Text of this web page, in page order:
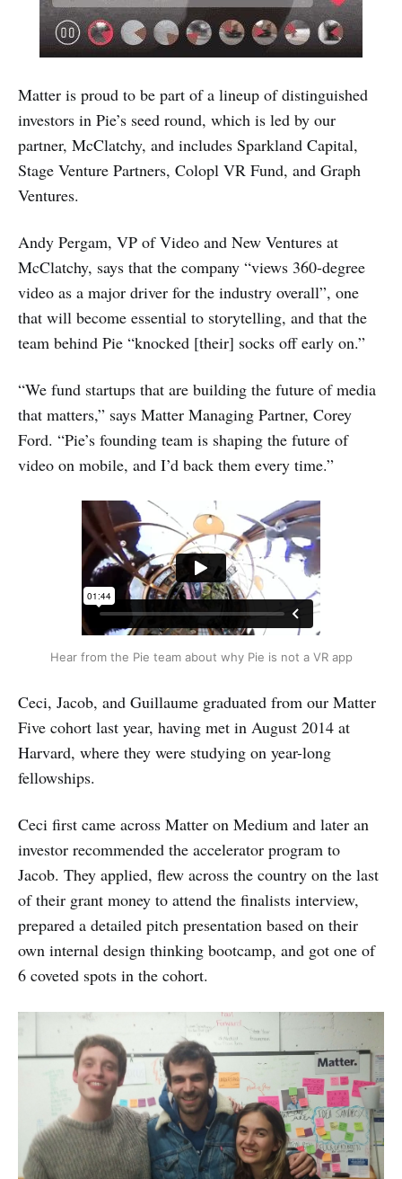
Matter is proud to be part of a lineup of distinguished
investors in Pie’s seed round, which is led by our
partner, McClatchy, and includes Sparkland Capital,
Stage Venture Partners, Colopl VR Fund, and Graph
Ventures.
Andy Pergam, VP of Video and New Ventures at
McClatchy, says that the company “views 360-degree
video as a major driver for the industry overall”, one
that will become essential to storytelling, and that the
team behind Pie “knocked [their] socks off early on.”
“We fund startups that are building the future of media
that matters,” says Matter Managing Partner, Corey
Ford. “Pie’s founding team is shaping the future of
video on mobile, and I’d back them every time.”
Hear from the Pie team about why Pie is not a VR app
Ceci, Jacob, and Guillaume graduated from our Matter
Five cohort last year, having met in August 2014 at
Harvard, where they were studying on year-long
fellowships.
Ceci first came across Matter on Medium and later an
investor recommended the accelerator program to
Jacob. They applied, flew across the country on the last
of their grant money to attend the finalists interview,
prepared a detailed pitch presentation based on their
own internal design thinking bootcamp, and got one of
6 coveted spots in the cohort.